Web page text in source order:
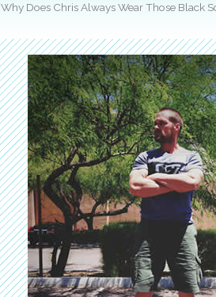
Why Does Chris Always Wear Those Black